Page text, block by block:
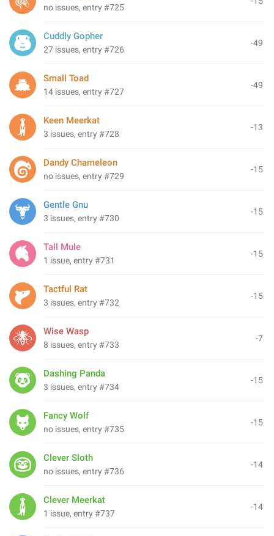
no issues, entry #725
-49
Cuddly Gopher
27 issues, entry #726
-49
Small Toad
14 issues, entry #727
-13
Keen Meerkat
3 issues, entry #728
-15
Dandy Chameleon
no issues, entry #729
-15
Gentle Gnu
3 issues, entry #730
-15
Tall Mule
1 issue, entry #731
-15
Tactful Rat
3 issues, entry #732
-7
Wise Wasp
8 issues, entry #733
-15
Dashing Panda
3 issues, entry #734
-15
Fancy Wolf
no issues, entry #735
-14
Clever Sloth
no issues, entry #736
-14
Clever Meerkat
1 issue, entry #737